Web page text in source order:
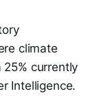
climate
currently
Intelligence.